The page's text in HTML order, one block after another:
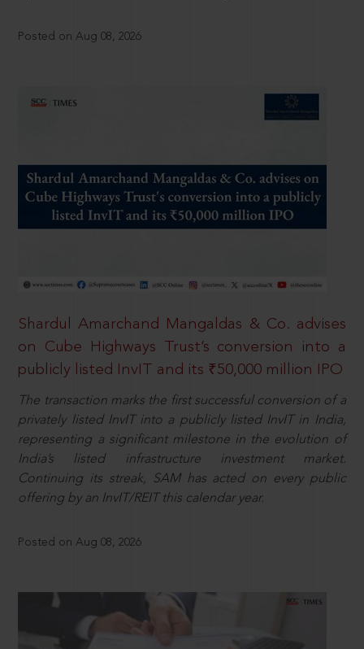
Posted on Aug 08, 2026
Shardul Amarchand Mangaldas & Co. advises
on Cube Highways Trust’s conversion into a
publicly listed InvIT and its ₹50,000 million IPO
The transaction marks the first successful conversion of a
privately listed InvIT into a publicly listed InvIT in India,
representing a significant milestone in the evolution of
India’s listed infrastructure investment market.
Continuing its streak, SAM has acted on every public
offering by an InvIT/REIT this calendar year.
Posted on Aug 08, 2026